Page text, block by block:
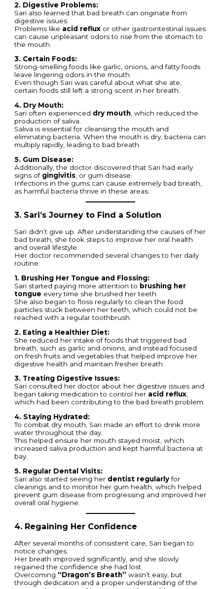
2. Digestive Problems:
Sari also learned that bad breath can originate from
digestive issues.
Problems like acid reflux or other gastrointestinal issues
can cause unpleasant odors to rise from the stomach to
the mouth.
3. Certain Foods:
Strong-smelling foods like garlic, onions, and fatty foods
leave lingering odors in the mouth.
Even though Sari was careful about what she ate,
certain foods still left a strong scent in her breath.
4. Dry Mouth:
Sari often experienced dry mouth , which reduced the
production of saliva.
Saliva is essential for cleansing the mouth and
eliminating bacteria. When the mouth is dry, bacteria can
multiply rapidly, leading to bad breath.
5. Gum Disease:
Additionally, the doctor discovered that Sari had early
signs of gingivitis , or gum disease.
Infections in the gums can cause extremely bad breath,
as harmful bacteria thrive in these areas.
3. Sari’s Journey to Find a Solution
Sari didn’t give up. After understanding the causes of her
bad breath, she took steps to improve her oral health
and overall lifestyle.
Her doctor recommended several changes to her daily
routine:
1. Brushing Her Tongue and Flossing:
Sari started paying more attention to brushing her
tongue every time she brushed her teeth.
She also began to floss regularly to clean the food
particles stuck between her teeth, which could not be
reached with a regular toothbrush.
2. Eating a Healthier Diet:
She reduced her intake of foods that triggered bad
breath, such as garlic and onions, and instead focused
on fresh fruits and vegetables that helped improve her
digestive health and maintain fresher breath.
3. Treating Digestive Issues:
Sari consulted her doctor about her digestive issues and
began taking medication to control her acid reflux,
which had been contributing to the bad breath problem.
4. Staying Hydrated:
To combat dry mouth, Sari made an effort to drink more
water throughout the day.
This helped ensure her mouth stayed moist, which
increased saliva production and kept harmful bacteria at
bay.
5. Regular Dental Visits:
Sari also started seeing her dentist regularlyfor
cleanings and to monitor her gum health, which helped
prevent gum disease from progressing and improved her
overall oral hygiene.
4. Regaining Her Confidence
After several months of consistent care, Sari began to
notice changes.
Her breath improved significantly, and she slowly
regained the confidence she had lost.
Overcoming “Dragon’s Breath” wasn’t easy, but
through dedication and a proper understanding of the